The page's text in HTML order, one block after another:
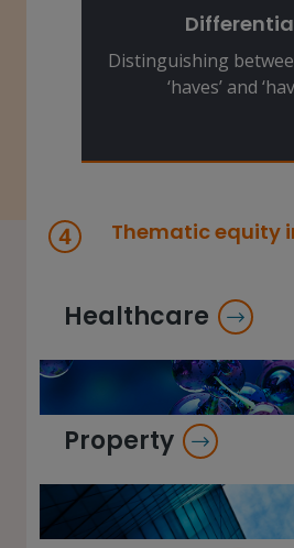
Distinguishing
‘haves’ and
winners and the
Thematic equity
Healthcare
Property